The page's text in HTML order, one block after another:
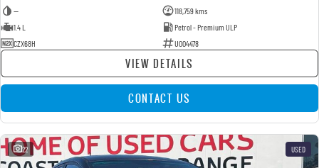
—
118,759 kms
1.4 L
Petrol - Premium ULP
CZX68H
U004478
VIEW DETAILS
CONTACT US
22 USED